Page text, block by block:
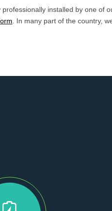
professionally installed by one of
. In many part of the country,